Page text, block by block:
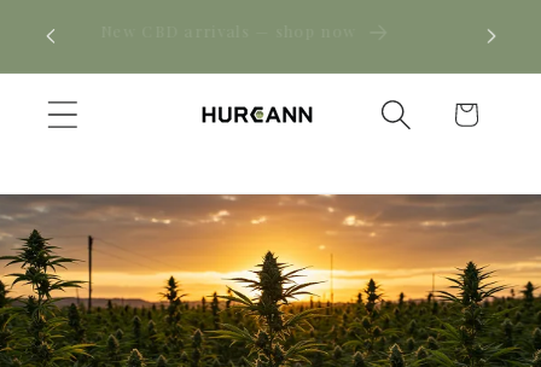
Skip to
content
Click
Cart